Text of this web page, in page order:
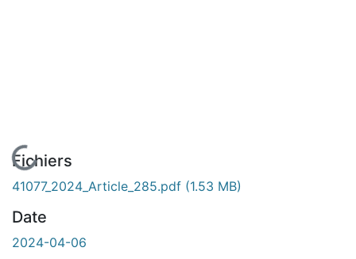
En cours de chargement...
Fichiers
41077_2024_Article_285.pdf (1.53 MB)
Date
2024-04-06